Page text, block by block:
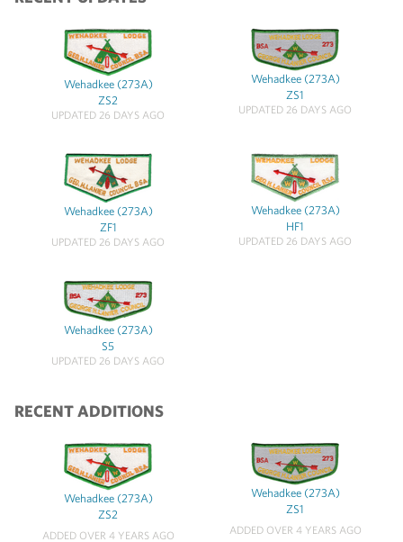
Wehadkee (273A)
ZS2
UPDATED 26 DAYS AGO
Wehadkee (273A)
ZS1
UPDATED 26 DAYS AGO
Wehadkee (273A)
ZF1
UPDATED 26 DAYS AGO
Wehadkee (273A)
HF1
UPDATED 26 DAYS AGO
Wehadkee (273A)
S5
UPDATED 26 DAYS AGO
RECENT ADDITIONS
Wehadkee (273A)
ZS2
ADDED OVER 4 YEARS AGO
Wehadkee (273A)
ZS1
ADDED OVER 4 YEARS AGO